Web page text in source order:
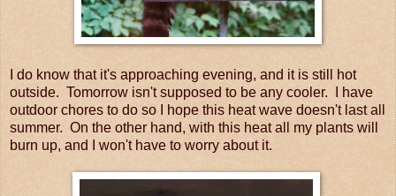
I do know that it's approaching evening, and it is still hot
outside. Tomorrow isn't supposed to be any cooler. I have
outdoor chores to do so I hope this heat wave doesn't last all
summer. On the other hand, with this heat all my plants will
burn up, and I won't have to worry about it.